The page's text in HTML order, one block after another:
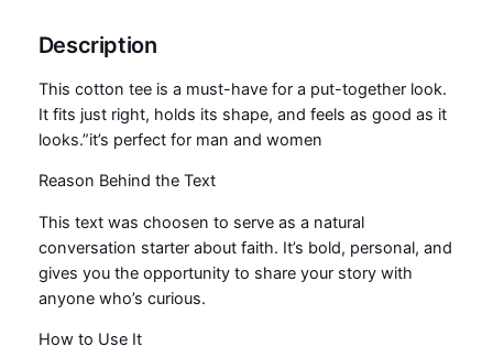
m
e
h
o
J
s
u
s
q
u
Description
This cotton tee is a must-have for a put-together look.
It fits just right, holds its shape, and feels as good as it
looks.”it’s perfect for man and women
Reason Behind the Text
This text was choosen to serve as a natural
conversation starter about faith. It’s bold, personal, and
gives you the opportunity to share your story with
anyone who’s curious.
How to Use It